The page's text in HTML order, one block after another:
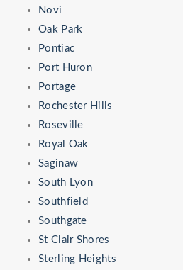
Novi
Oak Park
Pontiac
Port Huron
Portage
Rochester Hills
Roseville
Royal Oak
Saginaw
South Lyon
Southfield
Southgate
St Clair Shores
Sterling Heights